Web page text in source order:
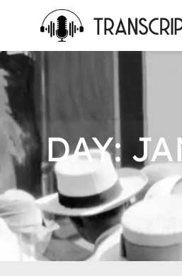
DAY: